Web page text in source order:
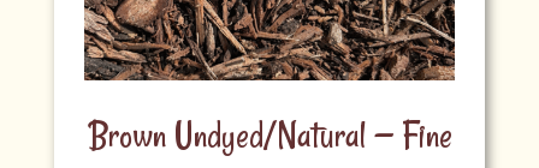
Brown Undyed/Natural — Fine